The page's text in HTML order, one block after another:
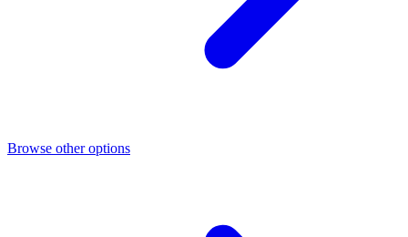
Browse other options